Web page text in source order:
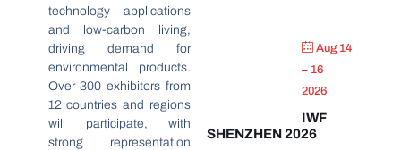
technology applications
and low-carbon living,
driving demand for
environmental products.
Over 300 exhibitors from
12 countries and regions
will participate, with
strong representation
Aug 14
– 16
2026
IWF
SHENZHEN 2026